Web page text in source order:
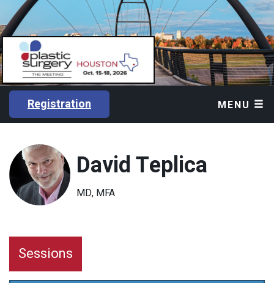
Registration MENU
David Teplica
MD, MFA
Sessions